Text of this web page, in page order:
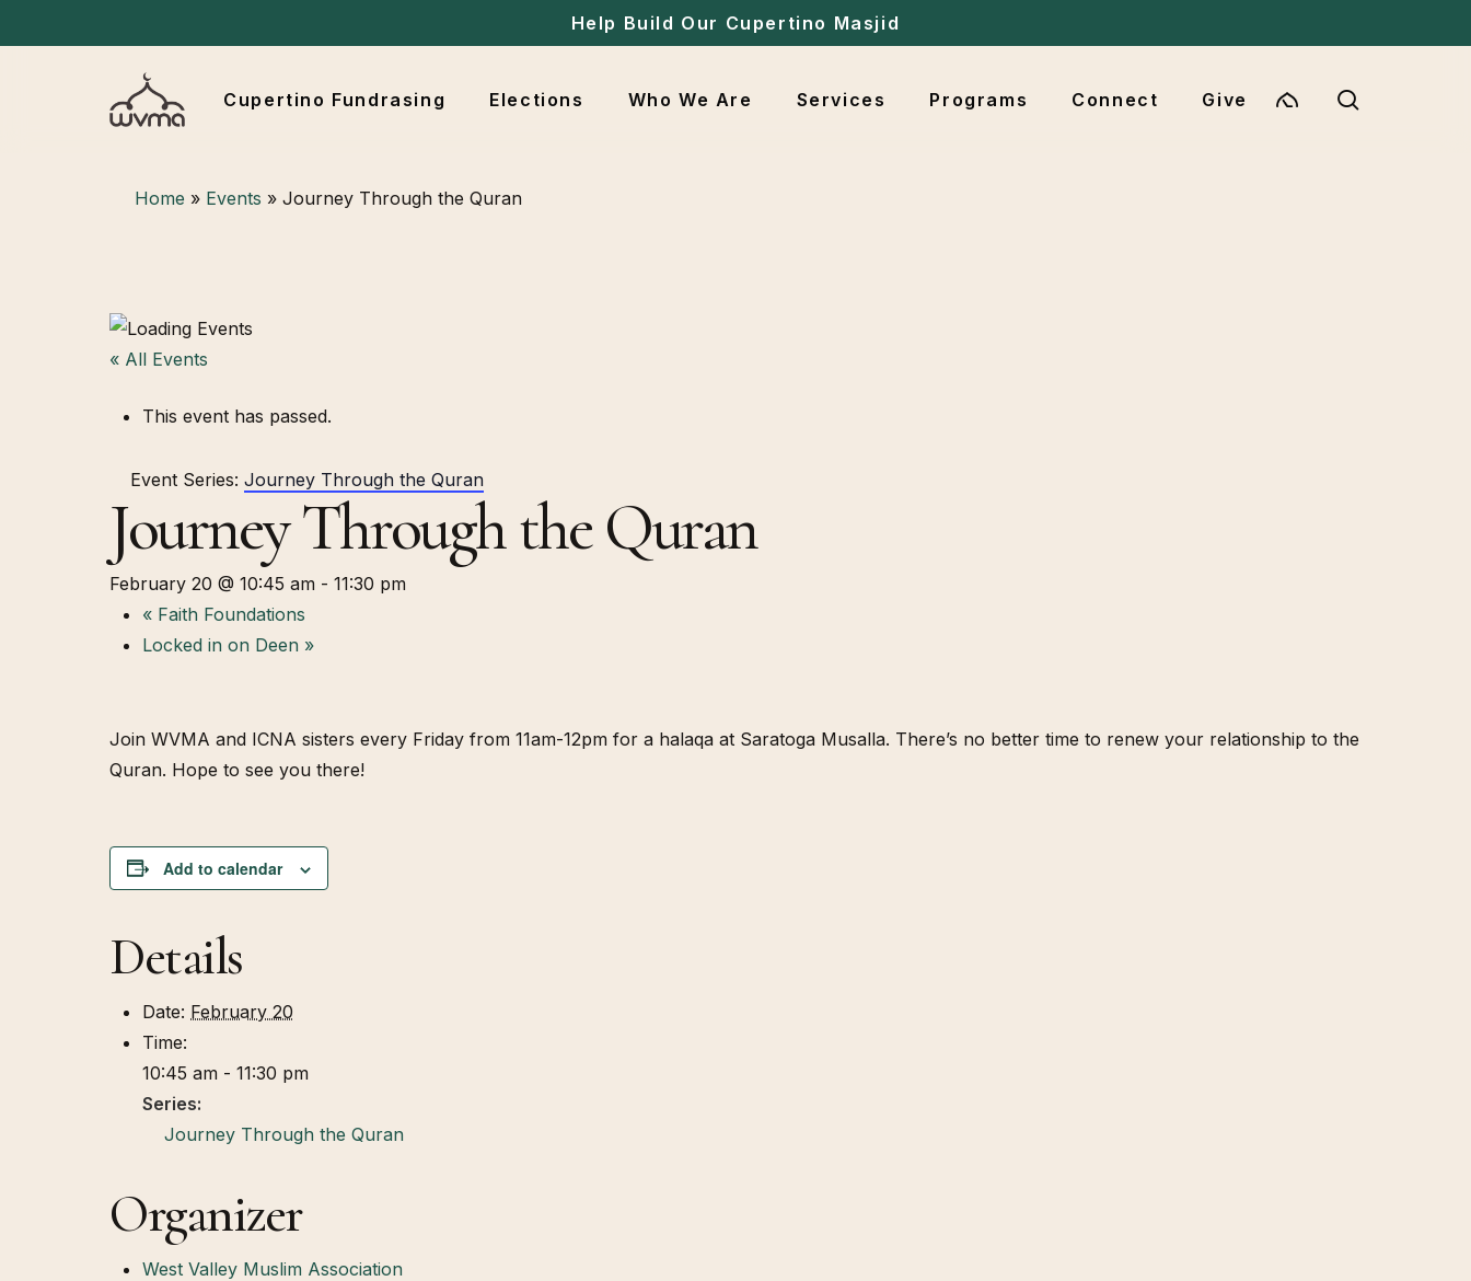
to
Help Build Our Cupertino Masjid
Cupertino Fundrasing Elections Who We Are Services Programs Connect Give
Home » Events »Journey Through the Quran
« All Events
This event has passed.
Event Series: Journey Through the Quran
Journey Through the Quran
February 20 @ 10:45 am - 11:30 pm
« Faith Foundations
Locked in on Deen »
Join WVMA and ICNA sisters every Friday from 11am-12pm for a halaqa at Saratoga Musalla. There’s no better time to renew your relationship to the
Quran. Hope to see you there!
Add to calendar
Details
Date: February 20
Time:
10:45 am - 11:30 pm
Series:
Journey Through the Quran
Organizer
West Valley Muslim Association